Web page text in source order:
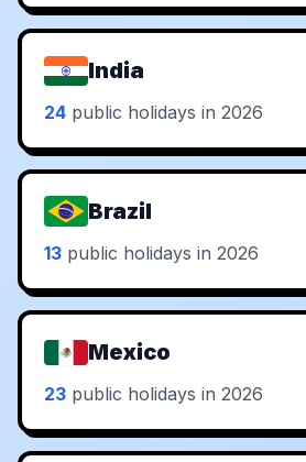
India
24 public holidays in 2026
Brazil
13 public holidays in 2026
Mexico
23 public holidays in 2026